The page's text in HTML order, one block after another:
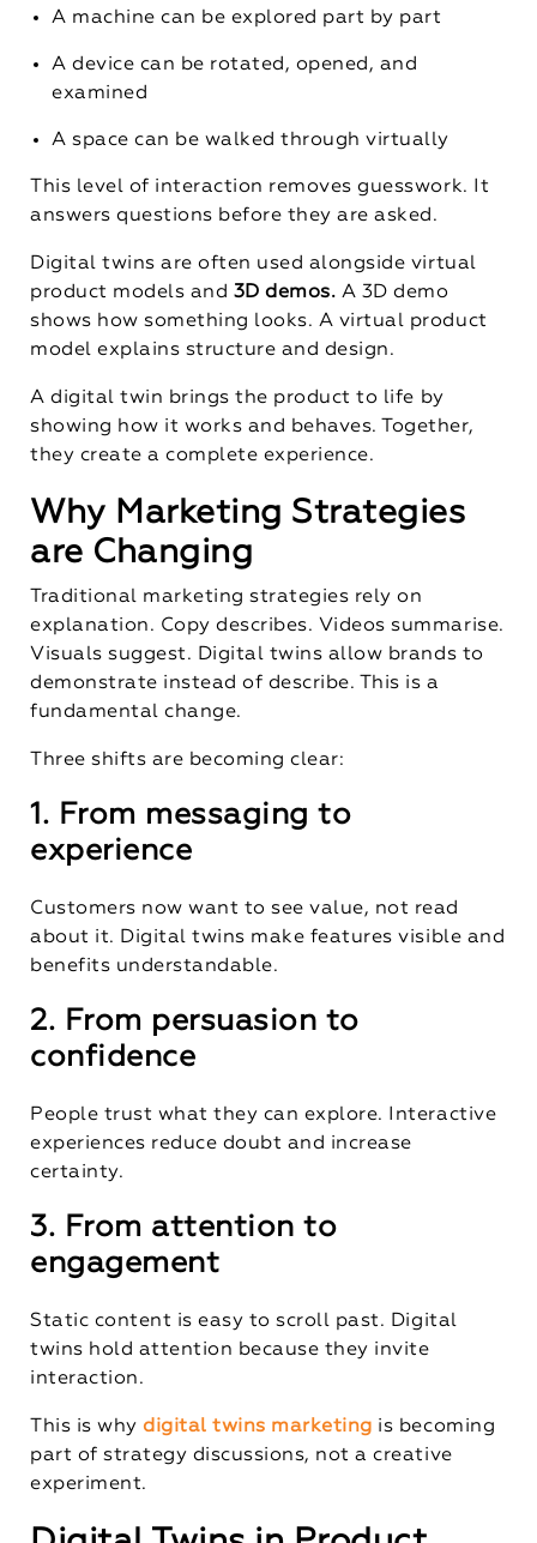
A machine can be explored part by part
A device can be rotated, opened, and
examined
A space can be walked through virtually
This level of interaction removes guesswork. It
answers questions before they are asked.
Digital twins are often used alongside virtual
product models and 3D demos. A 3D demo
shows how something looks. A virtual product
model explains structure and design.
A digital twin brings the product to life by
showing how it works and behaves. Together,
they create a complete experience.
Why Marketing Strategies
are Changing
Traditional marketing strategies rely on
explanation. Copy describes. Videos summarise.
Visuals suggest. Digital twins allow brands to
demonstrate instead of describe. This is a
fundamental change.
Three shifts are becoming clear:
1. From messaging to
experience
Customers now want to see value, not read
about it. Digital twins make features visible and
benefits understandable.
2. From persuasion to
confidence
People trust what they can explore. Interactive
experiences reduce doubt and increase
certainty.
3. From attention to
engagement
Static content is easy to scroll past. Digital
twins hold attention because they invite
interaction.
This is whydigital twins marketing is becoming
part of strategy discussions, not a creative
experiment.